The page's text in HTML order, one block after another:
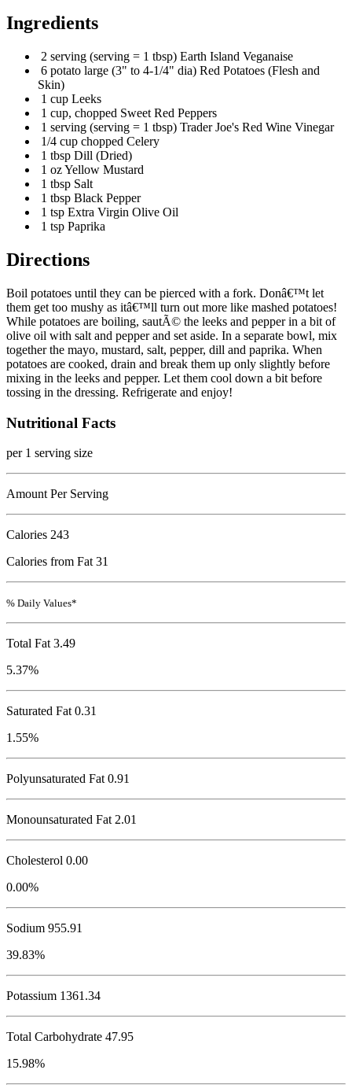
Ingredients
2 serving (serving = 1 tbsp) Earth Island Veganaise
6 potato large (3" to 4-1/4" dia) Red Potatoes (Flesh and
Skin)
1 cup Leeks
1 cup, chopped Sweet Red Peppers
1 serving (serving = 1 tbsp) Trader Joe's Red Wine Vinegar
1/4 cup chopped Celery
1 tbsp Dill (Dried)
1 oz Yellow Mustard
1 tbsp Salt
1 tbsp Black Pepper
1 tsp Extra Virgin Olive Oil
1 tsp Paprika
Directions
Boil potatoes until they can be pierced with a fork. Donâ€™t let
them get too mushy as itâ€™ll turn out more like mashed potatoes!
While potatoes are boiling, sautÃ© the leeks and pepper in a bit of
olive oil with salt and pepper and set aside. In a separate bowl, mix
together the mayo, mustard, salt, pepper, dill and paprika. When
potatoes are cooked, drain and break them up only slightly before
mixing in the leeks and pepper. Let them cool down a bit before
tossing in the dressing. Refrigerate and enjoy!
Nutritional Facts
per 1 serving size
Amount Per Serving
Calories 243
Calories from Fat 31
% Daily Values*
Total Fat 3.49
5.37%
Saturated Fat 0.31
1.55%
Polyunsaturated Fat 0.91
Monounsaturated Fat 2.01
Cholesterol 0.00
0.00%
Sodium 955.91
39.83%
Potassium 1361.34
Total Carbohydrate 47.95
15.98%